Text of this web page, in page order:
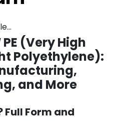
(Very High
Polyethylene):
and More
Full Form and